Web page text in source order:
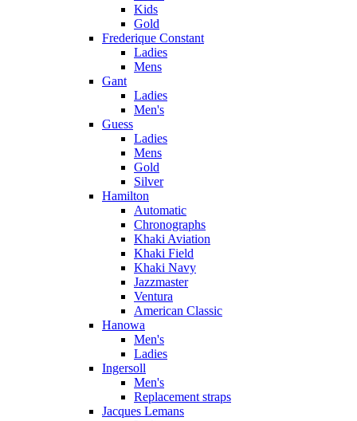
Kids
Gold
Frederique Constant
Ladies
Mens
Gant
Ladies
Men's
Guess
Ladies
Mens
Gold
Silver
Hamilton
Automatic
Chronographs
Khaki Aviation
Khaki Field
Khaki Navy
Jazzmaster
Ventura
American Classic
Hanowa
Men's
Ladies
Ingersoll
Men's
Replacement straps
Jacques Lemans